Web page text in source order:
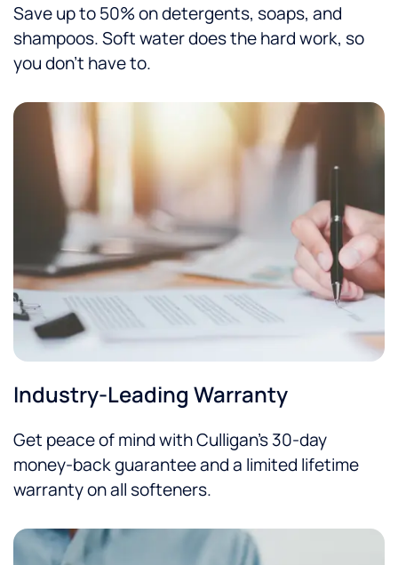
Save up to 50% on detergents, soaps, and
shampoos. Soft water does the hard work, so
you don’t have to.
Industry-Leading Warranty
Get peace of mind with Culligan’s 30-day
money-back guarantee and a limited lifetime
warranty on all softeners.